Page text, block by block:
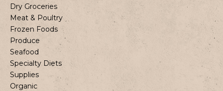
Dry Groceries
Meat & Poultry
Frozen Foods
Produce
Seafood
Specialty Diets
Supplies
Organic